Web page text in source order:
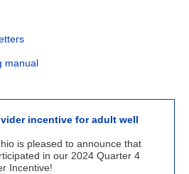
manual
incentive for adult well
is pleased to announce that
in our 2024 Quarter 4
Incentive!